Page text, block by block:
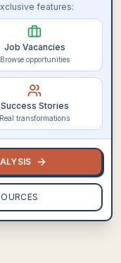
features:
Job Vacancies
Browse opportunities
Success Stories
Real transformations